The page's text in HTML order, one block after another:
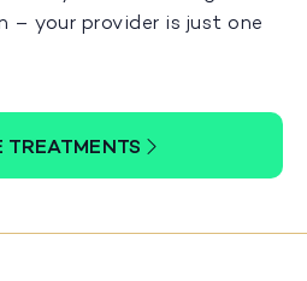
– your provider is just one
TREATMENTS